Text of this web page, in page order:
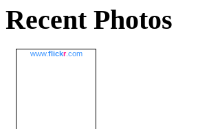
Recent Photos
www.flickr.com